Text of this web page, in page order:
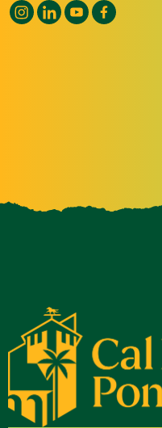
Instagram opens a new
LinkedIn opens a
YouTube opens
Facebook